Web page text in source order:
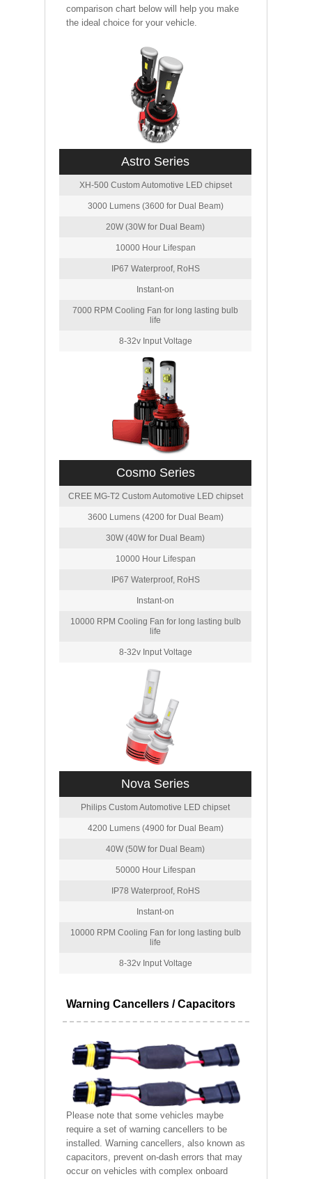
comparison chart below will help you make
the ideal choice for your vehicle.
Astro Series
XH-500 Custom Automotive LED chipset
3000 Lumens (3600 for Dual Beam)
20W (30W for Dual Beam)
10000 Hour Lifespan
IP67 Waterproof, RoHS
Instant-on
7000 RPM Cooling Fan for long lasting bulb
life
8-32v Input Voltage
Cosmo Series
CREE MG-T2 Custom Automotive LED chipset
3600 Lumens (4200 for Dual Beam)
30W (40W for Dual Beam)
10000 Hour Lifespan
IP67 Waterproof, RoHS
Instant-on
10000 RPM Cooling Fan for long lasting bulb
life
8-32v Input Voltage
Nova Series
Philips Custom Automotive LED chipset
4200 Lumens (4900 for Dual Beam)
40W (50W for Dual Beam)
50000 Hour Lifespan
IP78 Waterproof, RoHS
Instant-on
10000 RPM Cooling Fan for long lasting bulb
life
8-32v Input Voltage
Warning Cancellers / Capacitors
Please note that some vehicles maybe
require a set of warning cancellers to be
installed. Warning cancellers, also known as
capacitors, prevent on-dash errors that may
occur on vehicles with complex onboard